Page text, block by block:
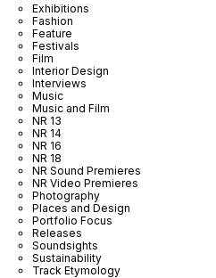
Exhibitions
Fashion
Feature
Festivals
Film
Interior Design
Interviews
Music
Music and Film
NR 13
NR 14
NR 16
NR 18
NR Sound Premieres
NR Video Premieres
Photography
Places and Design
Portfolio Focus
Releases
Soundsights
Sustainability
Track Etymology